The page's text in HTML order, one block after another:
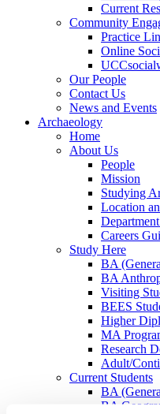
Current
Community
Practice
Online
Our People
Contact Us
News and Events
Archaeology
Home
About Us
People
Mission
Studying
Location
Careers
Study Here
BA
BA
Visiting
BEES
Higher
MA
Research
Adult/
Current Students
BA
BA